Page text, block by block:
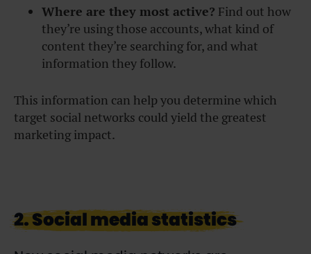
Where are they most active? Find out how
they’re using those accounts, what kind of
content they’re searching for, and what
information they follow.
This information can help you determine which
target social networks could yield the greatest
marketing impact.
2. Social media statistics